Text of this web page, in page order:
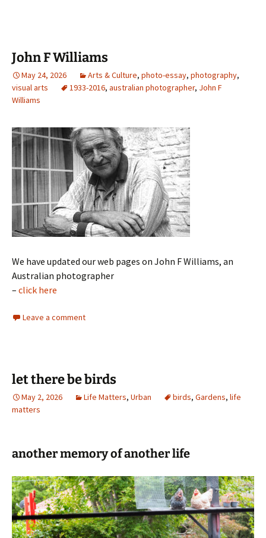
John F Williams
May 24, 2026 Arts & Culture, photo-essay, photography,
visual arts
1933-2016, australian photographer, John F
Williams
We have updated our web pages on John F Williams, an
Australian photographer
– click here
Leave a comment
let there be birds
May 2, 2026 Life Matters, Urban birds, Gardens, life
matters
another memory of another life